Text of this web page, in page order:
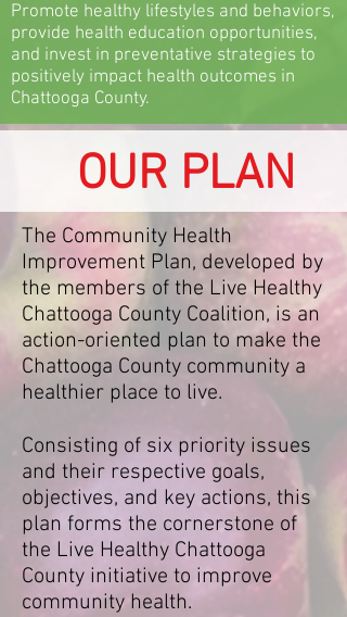
Promote healthy lifestyles and behaviors,
provide health education opportunities,
and invest in preventative strategies to
positively impact health outcomes in
Chattooga County.
OUR PLAN
The Community Health
Improvement Plan, developed by
the members of the Live Healthy
Chattooga County Coalition, is an
action-oriented plan to make the
Chattooga County community a
healthier place to live.
Consisting of six priority issues
and their respective goals,
objectives, and key actions, this
plan forms the cornerstone of
the Live Healthy Chattooga
County initiative to improve
community health.